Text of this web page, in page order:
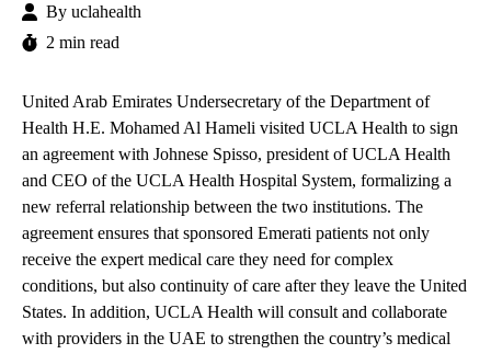
By uclahealth
2 min read
United Arab Emirates Undersecretary of the Department of
Health H.E. Mohamed Al Hameli visited UCLA Health to sign
an agreement with Johnese Spisso, president of UCLA Health
and CEO of the UCLA Health Hospital System, formalizing a
new referral relationship between the two institutions. The
agreement ensures that sponsored Emerati patients not only
receive the expert medical care they need for complex
conditions, but also continuity of care after they leave the United
States. In addition, UCLA Health will consult and collaborate
with providers in the UAE to strengthen the country’s medical